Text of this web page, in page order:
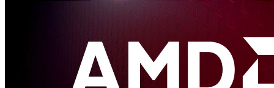
This sample shows how to combine AMD FidelityFX Stochastic
Screen Space Reflections (SSSR) with ray tracing in order to create
high quality reflections.